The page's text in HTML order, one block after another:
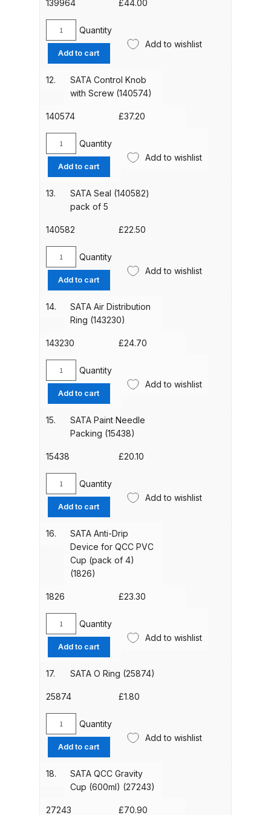
Compare
Contact Us
Dangerous Goods Shipping
Delivery and Returns
Deltalyo Sigma 6000 WB Spray
DeVilbiss Advance HD
Parts Breakdown ***
Spare Parts Breakdown ***
DeVilbiss Binks Pressure Feed
Breakdown
DeVilbiss CVi Compact
**DISCONTINUED** Spray Gun
Spare Parts Breakdown
Parts Breakdown
DeVilbiss DV1 Basecoat Digital
Spray Gun Spare Parts
Breakdown
Spray Gun Spare Parts
DeVilbiss DV1 Digital Clearcoat
Spray Gun Spare Parts
Breakdown
Clearcoat Spray Gun Spare Parts
Breakdown
Gun Spare Parts Breakdown
Nut
quantity
139964 £44.00
SATA
Micrometer
(139964)
Quantity
Add to cart
Add to wishlist
12.
SATA Control Knob
with Screw (140574)
140574 £37.20
SATA
Control
Knob
with
quantity
Quantity
Add to cart
Add to wishlist
13.
SATA Seal (140582)
pack of 5
140582 £22.50
SATA
Seal
(140582)
pack
quantity
Quantity
Add to cart
Add to wishlist
14.
SATA Air Distribution
Ring (143230)
143230 £24.70
SATA
Distribution
Ring
(143230)
Quantity
Add to cart
Add to wishlist
15.
SATA Paint Needle
Packing (15438)
15438 £20.10
SATA
Paint
Needle
Packing
(15438)
quantity
Quantity
Add to cart
Add to wishlist
16.
SATA Anti-Drip
Device for QCC PVC
Cup (pack of 4)
(1826)
1826 £23.30
SATA
Anti-
Drip
Device
QCC
Cup
(pack
(1826)
quantity
Quantity
Add to cart
Add to wishlist
17. SATA O Ring (25874)
25874 £1.80
SATA
Ring
(25874)
quantity
Quantity
Add to cart
Add to wishlist
18.
SATA QCC Gravity
Cup (600ml) (27243)
27243 £70.90